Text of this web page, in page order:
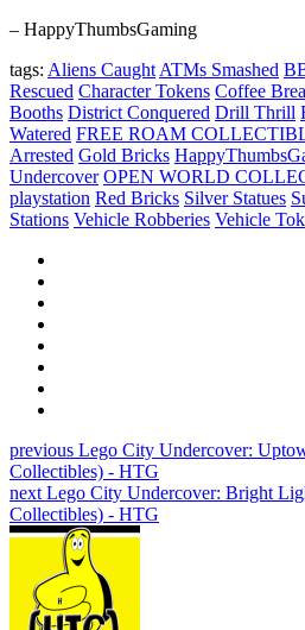
– HappyThumbsGaming
tags: Aliens Caught ATMs Smashed
Rescued Character Tokens Coffee
Booths District Conquered Drill Thrill
Watered FREE ROAM
Arrested Gold Bricks
Undercover OPEN WORLD
playstation Red Bricks Silver Statues
Stations Vehicle Robberies Vehicle
previous Lego City Undercover:
Collectibles) - HTG
next Lego City Undercover: Bright
Collectibles) - HTG